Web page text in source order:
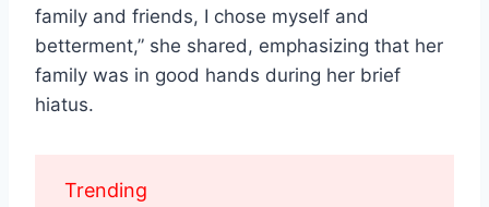
family and friends, I chose myself and
betterment,” she shared, emphasizing that her
family was in good hands during her brief
hiatus.
Trending